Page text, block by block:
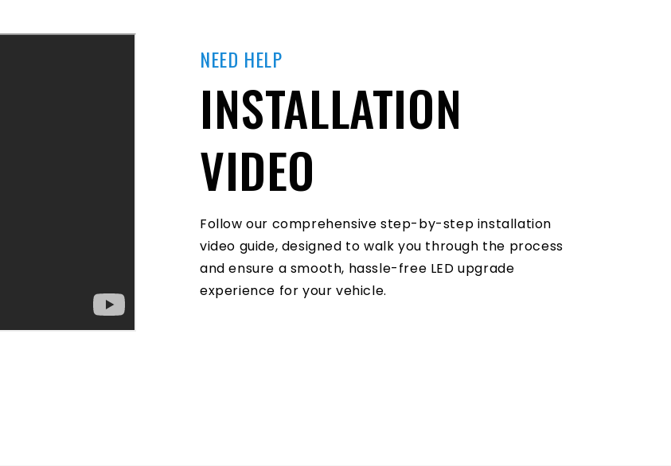
NEED HELP
INSTALLATION
VIDEO
Follow our comprehensive step-by-step installation
video guide, designed to walk you through the process
and ensure a smooth, hassle-free LED upgrade
experience for your vehicle.